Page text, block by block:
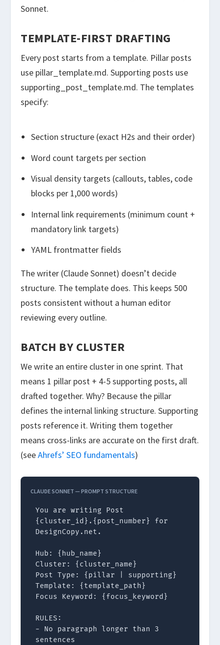
Sonnet.
TEMPLATE-FIRST DRAFTING
Every post starts from a template. Pillar posts
use pillar_template.md. Supporting posts use
supporting_post_template.md. The templates
specify:
Section structure (exact H2s and their order)
Word count targets per section
Visual density targets (callouts, tables, code
blocks per 1,000 words)
Internal link requirements (minimum count +
mandatory link targets)
YAML frontmatter fields
The writer (Claude Sonnet) doesn’t decide
structure. The template does. This keeps 500
posts consistent without a human editor
reviewing every outline.
BATCH BY CLUSTER
We write an entire cluster in one sprint. That
means 1 pillar post + 4-5 supporting posts, all
drafted together. Why? Because the pillar
defines the internal linking structure. Supporting
posts reference it. Writing them together
means cross-links are accurate on the first draft.
(seeAhrefs’ SEO fundamentals)
CLAUDE SONNET — PROMPT STRUCTURE
You are writing Post
{cluster_id}.{post_number} for
DesignCopy.net.
Hub: {hub_name}
Cluster: {cluster_name}
Post Type: {pillar | supporting}
Template: {template_path}
Focus Keyword: {focus_keyword}
RULES:
- No paragraph longer than 3
sentences